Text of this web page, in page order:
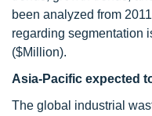
been analyzed from
regarding segmentation
($Million).
Asia-Pacific expected
The global industrial